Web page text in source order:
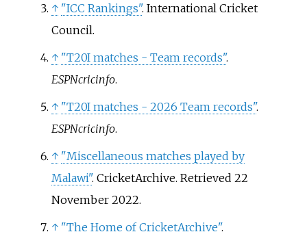
↑ "ICC Rankings". International Cricket
Council.
↑ "T20I matches - Team records".
ESPNcricinfo.
↑ "T20I matches - 2026 Team records".
ESPNcricinfo.
↑ "Miscellaneous matches played by
Malawi". CricketArchive. Retrieved 22
November2022.
↑ "The Home of CricketArchive".